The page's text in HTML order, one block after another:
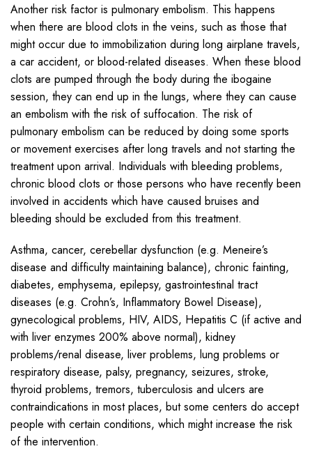
Another risk factor is pulmonary embolism. This happens
when there are blood clots in the veins, such as those that
might occur due to immobilization during long airplane travels,
a car accident, or blood-related diseases. When these blood
clots are pumped through the body during the ibogaine
session, they can end up in the lungs, where they can cause
an embolism with the risk of suffocation. The risk of
pulmonary embolism can be reduced by doing some sports
or movement exercises after long travels and not starting the
treatment upon arrival. Individuals with bleeding problems,
chronic blood clots or those persons who have recently been
involved in accidents which have caused bruises and
bleeding should be excluded from this treatment.
Asthma, cancer, cerebellar dysfunction (e.g. Meneire’s
disease and difficulty maintaining balance), chronic fainting,
diabetes, emphysema, epilepsy, gastrointestinal tract
diseases (e.g. Crohn’s, Inflammatory Bowel Disease),
gynecological problems, HIV, AIDS, Hepatitis C (if active and
with liver enzymes 200% above normal), kidney
problems/renal disease, liver problems, lung problems or
respiratory disease, palsy, pregnancy, seizures, stroke,
thyroid problems, tremors, tuberculosis and ulcers are
contraindications in most places, but some centers do accept
people with certain conditions, which might increase the risk
of the intervention.